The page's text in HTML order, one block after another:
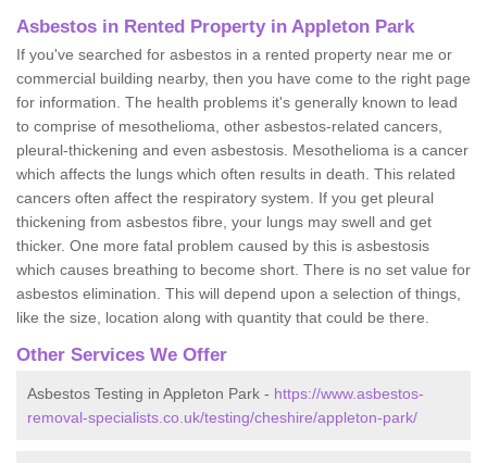
Asbestos in Rented Property in Appleton Park
If you've searched for asbestos in a rented property near me or
commercial building nearby, then you have come to the right page
for information. The health problems it's generally known to lead
to comprise of mesothelioma, other asbestos-related cancers,
pleural-thickening and even asbestosis. Mesothelioma is a cancer
which affects the lungs which often results in death. This related
cancers often affect the respiratory system. If you get pleural
thickening from asbestos fibre, your lungs may swell and get
thicker. One more fatal problem caused by this is asbestosis
which causes breathing to become short. There is no set value for
asbestos elimination. This will depend upon a selection of things,
like the size, location along with quantity that could be there.
Other Services We Offer
Asbestos Testing in Appleton Park - https://www.asbestos-
removal-specialists.co.uk/testing/cheshire/appleton-park/